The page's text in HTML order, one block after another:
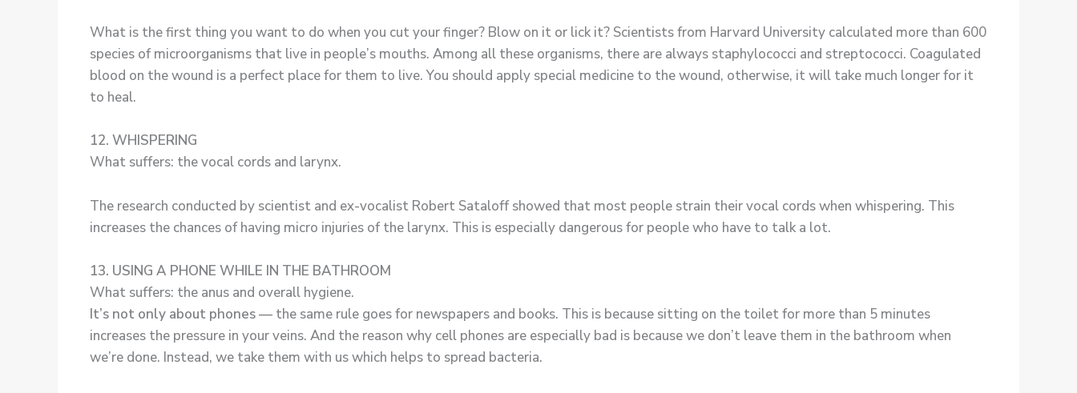
What is the first thing you want to do when you cut your finger? Blow on it or lick it? Scientists from Harvard University calculated more than 600
species of microorganisms that live in people’s mouths. Among all these organisms, there are always staphylococci and streptococci. Coagulated
blood on the wound is a perfect place for them to live. You should apply special medicine to the wound, otherwise, it will take much longer for it
to heal.
12. WHISPERING
What suffers: the vocal cords and larynx.
The research conducted by scientist and ex-vocalist Robert Sataloff showed that most people strain their vocal cords when whispering. This
increases the chances of having micro injuries of the larynx. This is especially dangerous for people who have to talk a lot.
13. USING A PHONE WHILE IN THE BATHROOM
What suffers: the anus and overall hygiene.
It’s not only about phones — the same rule goes for newspapers and books. This is because sitting on the toilet for more than 5 minutes
increases the pressure in your veins. And the reason why cell phones are especially bad is because we don’t leave them in the bathroom when
we’re done. Instead, we take them with us which helps to spread bacteria.